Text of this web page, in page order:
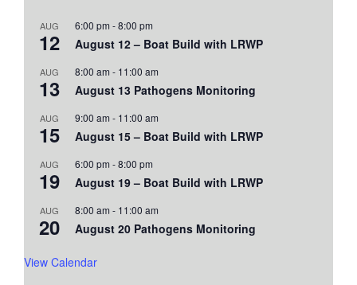
AUG
12
6:00 pm -8:00 pm
August 12 – Boat Build with LRWP
AUG
13
8:00 am - 11:00 am
August 13 Pathogens Monitoring
AUG
15
9:00 am - 11:00 am
August 15 – Boat Build with LRWP
AUG
19
6:00 pm -8:00 pm
August 19 – Boat Build with LRWP
AUG
20
8:00 am - 11:00 am
August 20 Pathogens Monitoring
View Calendar